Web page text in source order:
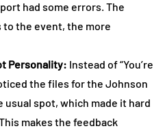
had some errors. The
the event, the more
Personality: Instead of “You’re
the files for the Johnson
usual spot, which made it hard
makes the feedback